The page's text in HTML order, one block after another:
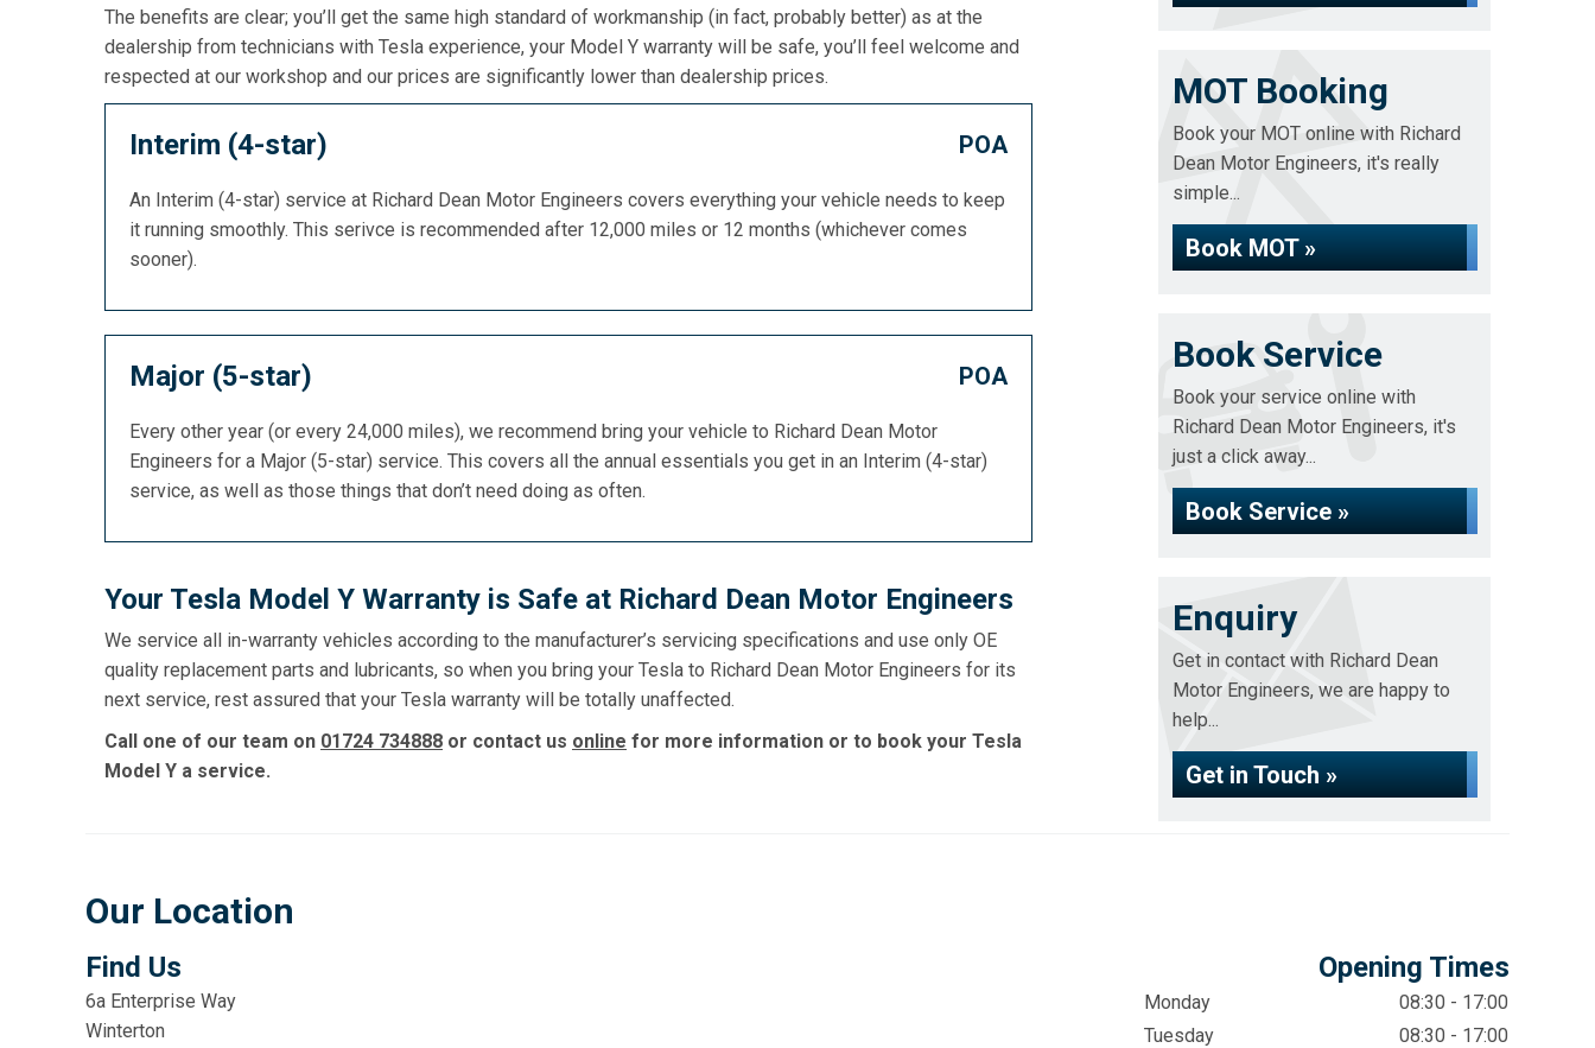
The benefits are clear; you’ll get the same high standard of workmanship (in fact, probably better) as at the
dealership from technicians with Tesla experience, your Model Y warranty will be safe, you’ll feel welcome and
respected at our workshop and our prices are significantly lower than dealership prices.
Interim (4-star) POA
An Interim (4-star) service at Richard Dean Motor Engineers covers everything your vehicle needs to keep
it running smoothly. This serivce is recommended after 12,000 miles or 12 months (whichever comes
sooner).
Major (5-star) POA
Every other year (or every 24,000 miles), we recommend bring your vehicle to Richard Dean Motor
Engineers for a Major (5-star) service. This covers all the annual essentials you get in an Interim (4-star)
service, as well as those things that don’t need doing as often.
Your Tesla Model Y Warranty is Safe at Richard Dean Motor Engineers
We service all in-warranty vehicles according to the manufacturer’s servicing specifications and use only OE
quality replacement parts and lubricants, so when you bring your Tesla to Richard Dean Motor Engineers for its
next service, rest assured that your Tesla warranty will be totally unaffected.
Call one of our team on 01724 734888 or contact us online for more information or to book your Tesla
Model Y a service.
MOT Booking
Book your MOT online with Richard
Dean Motor Engineers, it's really
simple...
Book MOT »
Book Service
Book your service online with
Richard Dean Motor Engineers, it's
just a click away...
Book Service »
Enquiry
Get in contact with Richard Dean
Motor Engineers, we are happy to
help...
Get in Touch »
Our Location
Find Us
6a Enterprise Way
Winterton
Opening Times
Monday
08:30 - 17:00
Tuesday
08:30 - 17:00